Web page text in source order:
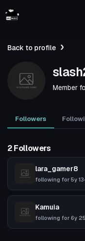
Back to profile
Member
Followers
2 Followers
lara_gamer8
following for 5y
Kamuia
following for 6y